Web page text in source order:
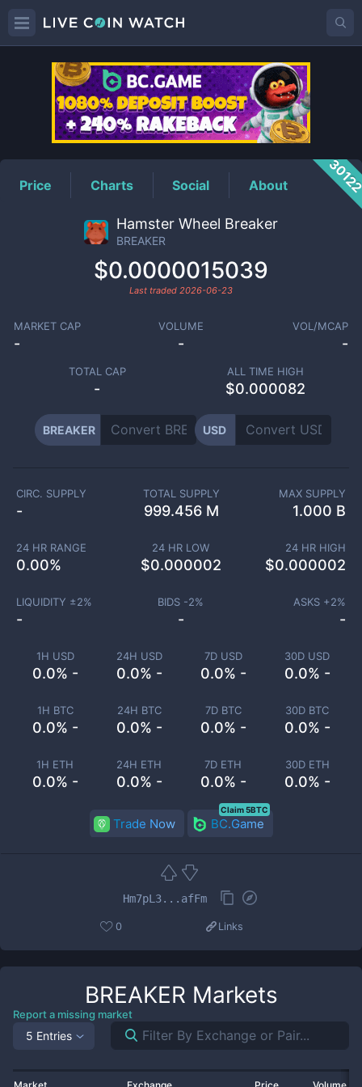
BREAKERPrice
Price Charts Social About
Hamster Wheel Breaker
BREAKER
$0.0000015039
Last traded 2026-06-23
MARKET CAP
-
VOLUME
-
VOL/MCAP
-
TOTAL CAP
-
ALL TIME HIGH
$0.000082
BREAKER USD
1H USD
0.0% -
24H USD
0.0% -
7D USD
0.0% -
30D USD
0.0% -
1H BTC
0.0% -
24H BTC
0.0% -
7D BTC
0.0% -
30D BTC
0.0% -
1H ETH
0.0% -
24H ETH
0.0% -
7D ETH
0.0% -
30D ETH
0.0% -
CIRC. SUPPLY
-
TOTAL SUPPLY
999.456 M
MAX SUPPLY
1.000 B
24 HR RANGE
0.00%
24 HR LOW
$0.000002
24 HR HIGH
$0.000002
LIQUIDITY ±2%
-
BIDS -2%
-
ASKS +2%
-
Trade Now BC.Game
Claim 5BTC
Hm7pL3...afFm
0 Links
BREAKER Markets
Report a missing market
5 Entries